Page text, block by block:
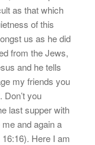
as that which
of this
us as he did
from the Jews,
and he tells
my friends you
you
last supper with
and again a
Here I am